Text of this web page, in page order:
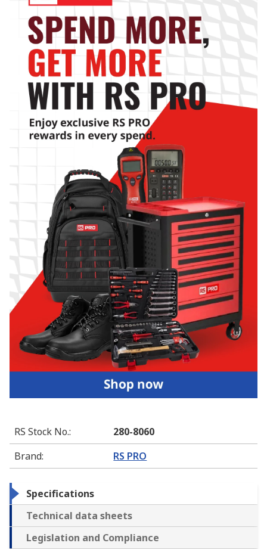
RS Stock No.:
280-8060
Brand: RS PRO
Specifications
Technical data sheets
Legislation and Compliance